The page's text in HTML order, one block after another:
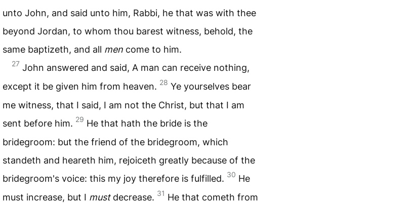
unto John, and said unto him, Rabbi, he that was with thee
beyond Jordan, to whom thou barest witness, behold, the
same baptizeth, and all men come to him.
27 John answered and said, A man can receive nothing,
except it be given him from heaven. 28 Ye yourselves bear
me witness, that I said, I am not the Christ, but that I am
sent before him. 29 He that hath the bride is the
bridegroom: but the friend of the bridegroom, which
standeth and heareth him, rejoiceth greatly because of the
bridegroom's voice: this my joy therefore is fulfilled. 30 He
must increase, but I mustdecrease. 31 He that cometh from